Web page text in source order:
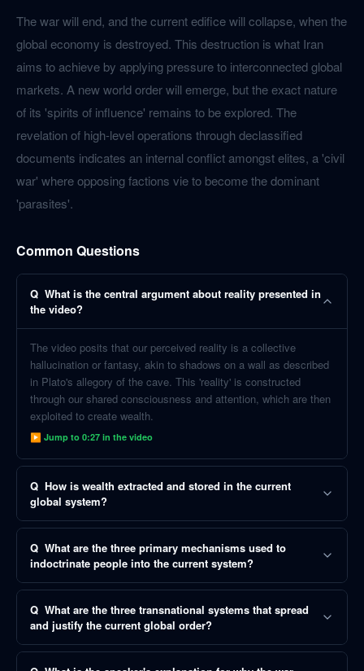
The war will end, and the current edifice will collapse, when the
global economy is destroyed. This destruction is what Iran
aims to achieve by applying pressure to interconnected global
markets. A new world order will emerge, but the exact nature
of its 'spirits of influence' remains to be explored. The
revelation of high-level operations through declassified
documents indicates an internal conflict amongst elites, a 'civil
war' where opposing factions vie to become the dominant
'parasites'.
Common Questions
Q What is the central argument about reality presented in
the video?
The video posits that our perceived reality is a collective
hallucination or fantasy, akin to shadows on a wall as described
in Plato's allegory of the cave. This 'reality' is constructed
through our shared consciousness and attention, which are then
exploited to create wealth.
▶ Jump to 0:27 in the video
Q How is wealth extracted and stored in the current
global system?
Q What are the three primary mechanisms used to
indoctrinate people into the current system?
Q What are the three transnational systems that spread
and justify the current global order?